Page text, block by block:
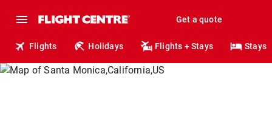
Get a quote
Flights Holidays Flights + Stays Stays